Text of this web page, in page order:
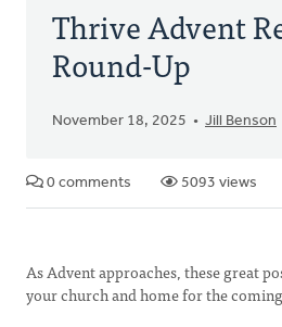
Thrive Advent
Round-Up
November 18, 2025 Jill Benson
0 comments 5093 views
As Advent approaches, these great
your church and home for the